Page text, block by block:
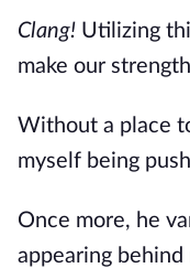
Clang! Utilizing
make our
Without a place
myself being
Once more, he
appearing